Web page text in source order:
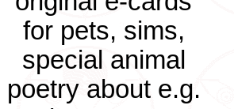
for pets, sims,
special animal
poetry about e.g.